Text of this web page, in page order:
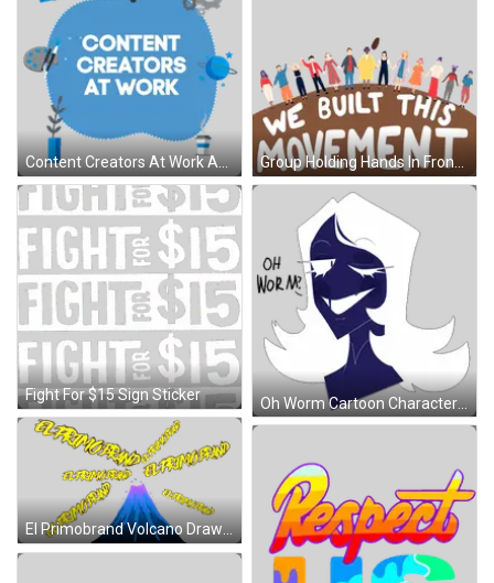
Content Creators At Work Ad Sticker Group Holding Hands In Front Of Plant Sticker
Fight For $15 Sign Sticker Oh Worm Cartoon Character Sticker
El Primobrand Volcano Drawing Sticker